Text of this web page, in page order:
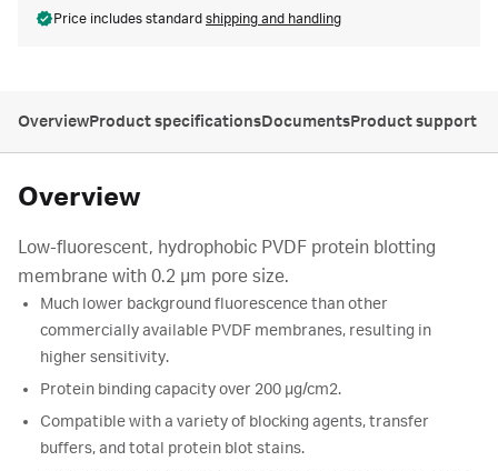
Price includes standard shipping and handling
OverviewProduct specificationsDocumentsProduct support
Overview
Low-fluorescent, hydrophobic PVDF protein blotting
membrane with 0.2 µm pore size.
Much lower background fluorescence than other
commercially available PVDF membranes, resulting in
higher sensitivity.
Protein binding capacity over 200 μg/cm2.
Compatible with a variety of blocking agents, transfer
buffers, and total protein blot stains.